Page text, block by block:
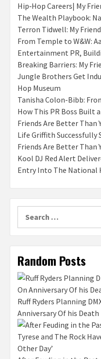
Hip‑Hop Careers| My
The Wealth Playbook:
Terron Tidwell: My
From Temple to W&W:
Entertainment PR,
Breaking Barriers: My
Jungle Brothers Get
Hop Museum
Tanisha Colon-Bibb:
How This PR Boss Built
Friends Are Better Than
Life Griffith Successfully
Friends Are Better Than
Kool DJ Red Alert
Entry Into The National
Random Posts
Ruff Ryders Planning
Anniversary Of his Death